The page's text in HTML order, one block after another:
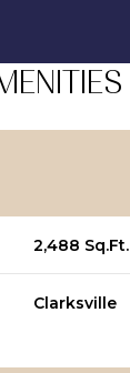
2,488 Sq.Ft.
Clarksville